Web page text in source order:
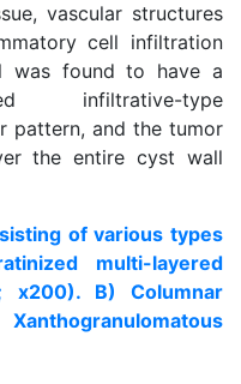
vascular structures
cell infiltration
was found to have a
infiltrative-type
pattern, and the tumor
the entire cyst wall
of various types
multi-layered
x200). B) Columnar